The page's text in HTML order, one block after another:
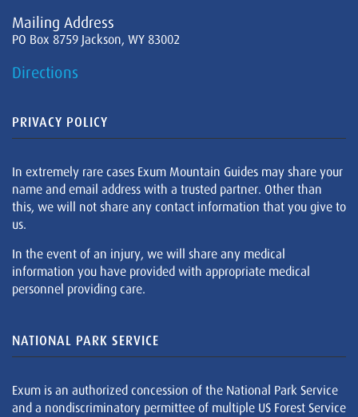
Mailing Address
PO Box 8759 Jackson, WY 83002
Directions
PRIVACY POLICY
In extremely rare cases Exum Mountain Guides may share your
name and email address with a trusted partner. Other than
this, we will not share any contact information that you give to
us.
In the event of an injury, we will share any medical
information you have provided with appropriate medical
personnel providing care.
NATIONAL PARK SERVICE
Exum is an authorized concession of the National Park Service
and a nondiscriminatory permittee of multiple US Forest Service